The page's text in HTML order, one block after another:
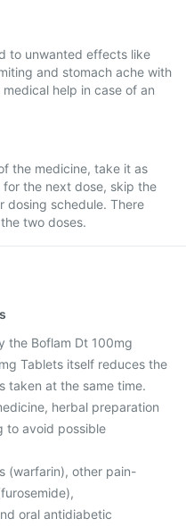
to unwanted effects like
and stomach ache with
help in case of an
the medicine, take it as
for the next dose, skip the
dosing schedule. There
two doses.
the Boflam Dt 100mg
Tablets itself reduces the
taken at the same time.
herbal preparation
to avoid possible
(warfarin), other pain-
oral antidiabetic